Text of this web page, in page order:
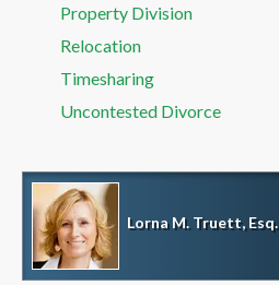
Property Division
Relocation
Timesharing
Uncontested Divorce
Lorna M. Truett, Esq.